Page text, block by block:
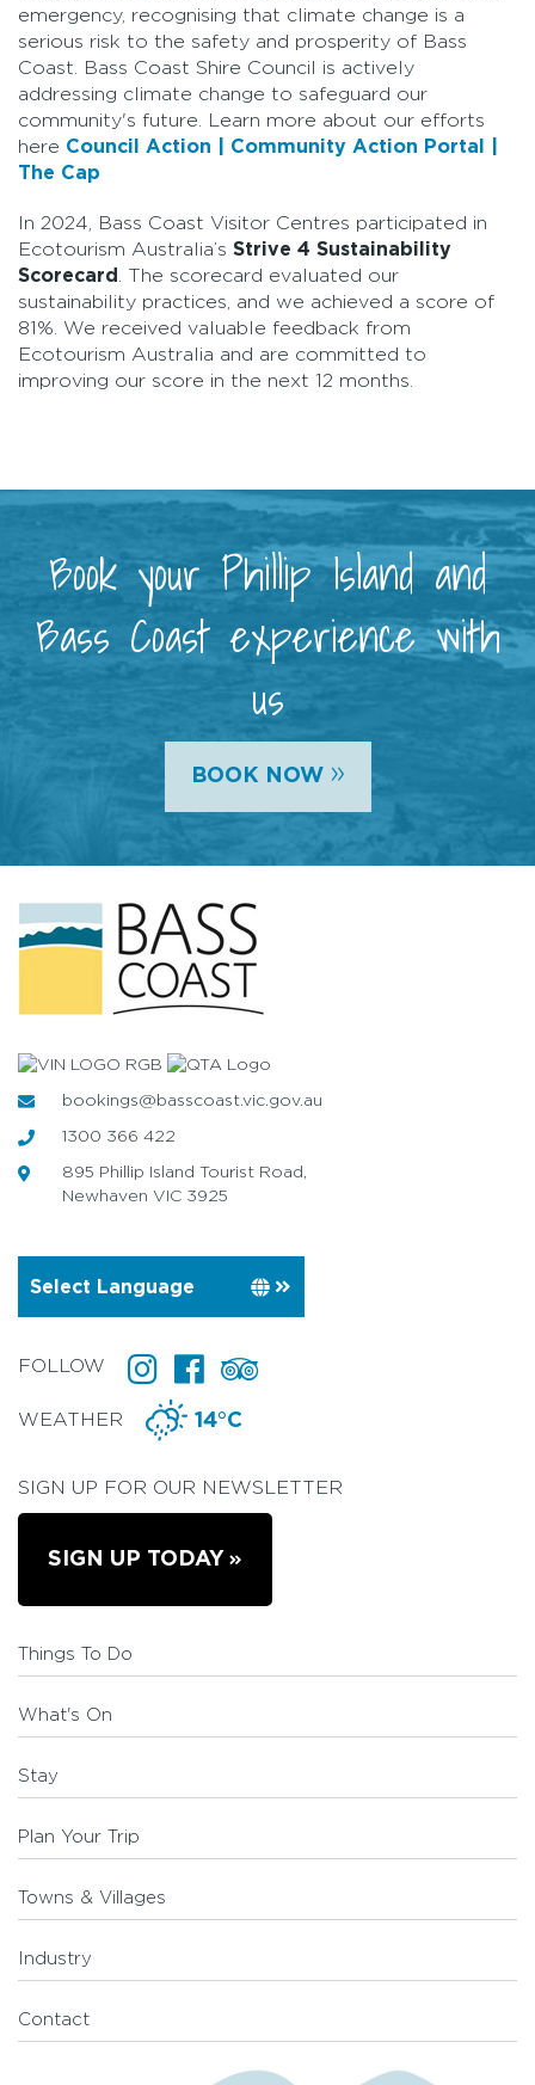
emergency, recognising that climate change is a
serious risk to the safety and prosperity of Bass
Coast. Bass Coast Shire Council is actively
addressing climate change to safeguard our
community's future. Learn more about our efforts
here Council Action | Community Action Portal |
The Cap
In 2024, Bass Coast Visitor Centres participated in
Ecotourism Australia’s Strive 4 Sustainability
Scorecard
. The scorecard evaluated our
sustainability practices, and we achieved a score of
81%. We received valuable feedback from
Ecotourism Australia and are committed to
improving our score in the next 12 months.
Book your Phillip Island and
Bass Coast experience with
us
BOOK NOW »
bookings@basscoast.vic.gov.au
1300 366 422
895 Phillip Island Tourist Road,
Newhaven VIC 3925
FOLLOW
WEATHER 14°C
SIGN UP FOR OUR NEWSLETTER
SIGN UP TODAY
Things To Do
What's On
Stay
Plan Your Trip
Towns & Villages
Industry
Contact